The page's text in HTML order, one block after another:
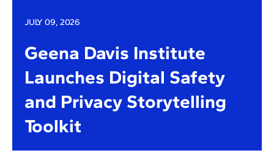
JULY 09, 2026
Geena Davis Institute
Launches Digital Safety
and Privacy Storytelling
Toolkit